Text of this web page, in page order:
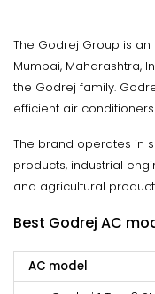
The Godrej Group is
Mumbai, Maharashtra,
the Godrej family.
efficient air
The brand operates in
products, industrial
and agricultural
Best Godrej AC
AC model